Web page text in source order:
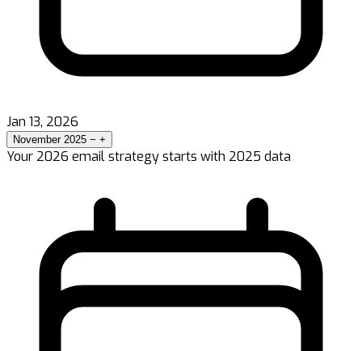
Jan 13, 2026
November 2025 − +
Your 2026 email strategy starts with 2025 data